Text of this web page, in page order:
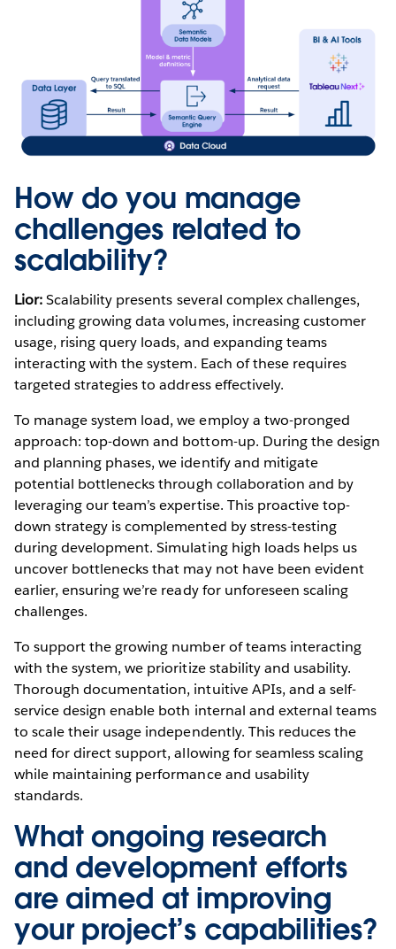
How do you manage
challenges related to
scalability?
Lior:Scalability presents several complex challenges,
including growing data volumes, increasing customer
usage, rising query loads, and expanding teams
interacting with the system. Each of these requires
targeted strategies to address effectively.
To manage system load, we employ a two-pronged
approach: top-down and bottom-up. During the design
and planning phases, we identify and mitigate
potential bottlenecks through collaboration and by
leveraging our team’s expertise. This proactive top-
down strategy is complemented by stress-testing
during development. Simulating high loads helps us
uncover bottlenecks that may not have been evident
earlier, ensuring we’re ready for unforeseen scaling
challenges.
To support the growing number of teams interacting
with the system, we prioritize stability and usability.
Thorough documentation, intuitive APIs, and a self-
service design enable both internal and external teams
to scale their usage independently. This reduces the
need for direct support, allowing for seamless scaling
while maintaining performance and usability
standards.
What ongoing research
and development efforts
are aimed at improving
your project’s capabilities?